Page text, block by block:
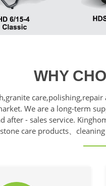
WHY
We are a long-term
- sales service.
care products、